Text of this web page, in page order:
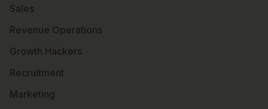
Sales
Revenue Operations
Growth Hackers
Recruitment
Marketing